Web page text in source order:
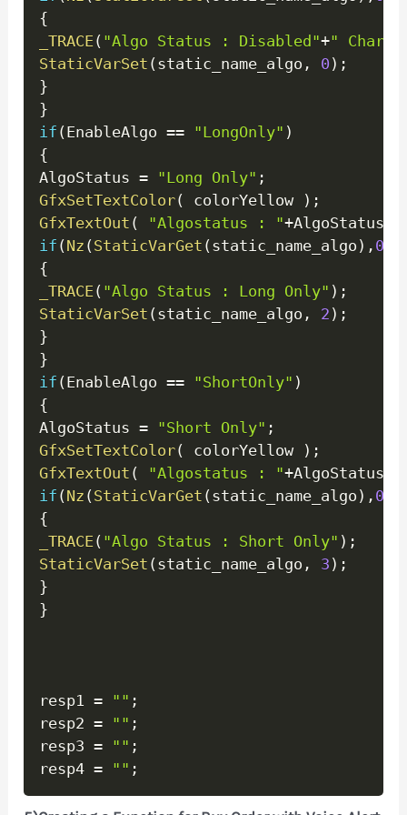
{
_TRACE ( "Algo Status : Disabled"+"
StaticVarSet (static_name_algo , 0 ) ;
}
}
if (EnableAlgo == "LongOnly" )
{
AlgoStatus = "Long Only" ;
GfxSetTextColor( colorYellow ) ;
GfxTextOut ( "Algostatus : "+AlgoStatus
if (Nz (StaticVarGet (static_name_algo ) , 0
{
_TRACE ( "Algo Status : Long Only" ) ;
StaticVarSet (static_name_algo , 2 ) ;
}
}
if (EnableAlgo == "ShortOnly" )
{
AlgoStatus = "Short Only" ;
GfxSetTextColor( colorYellow ) ;
GfxTextOut ( "Algostatus : "+AlgoStatus
if (Nz (StaticVarGet (static_name_algo ) , 0
{
_TRACE ( "Algo Status : Short Only" ) ;
StaticVarSet (static_name_algo , 3 ) ;
}
}
resp1 = "" ;
resp2 = "" ;
resp3 = "" ;
resp4 = "" ;